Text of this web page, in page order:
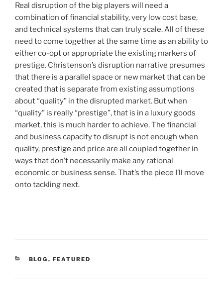
Real disruption of the big players will need a
combination of financial stability, very low cost base,
and technical systems that can truly scale. All of these
need to come together at the same time as an ability to
either co-opt or appropriate the existing markers of
prestige. Christenson’s disruption narrative presumes
that there is a parallel space or new market that can be
created that is separate from existing assumptions
about “quality” in the disrupted market. But when
“quality” is really “prestige”, that is in a luxury goods
market, this is much harder to achieve. The financial
and business capacity to disrupt is not enough when
quality, prestige and price are all coupled together in
ways that don’t necessarily make any rational
economic or business sense. That’s the piece I’ll move
onto tackling next.
CATEGORIES
BLOG , FEATURED